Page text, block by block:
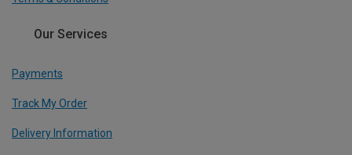
Our Services
Payments
Track My Order
Delivery Information